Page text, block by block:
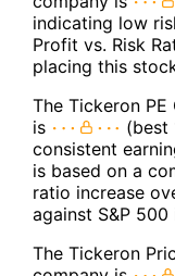
indicating low
Profit vs. Risk
placing this
The Tickeron
is
(best
consistent
is based on a
ratio increase
against S&P
The Tickeron